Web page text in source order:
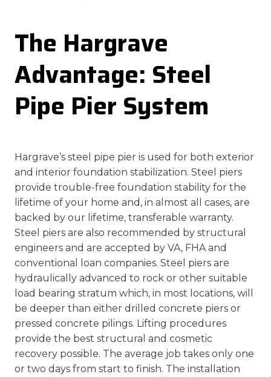
The Hargrave
Advantage: Steel
Pipe Pier System
Hargrave’s steel pipe pier is used for both exterior
and interior foundation stabilization. Steel piers
provide trouble-free foundation stability for the
lifetime of your home and, in almost all cases, are
backed by our lifetime, transferable warranty.
Steel piers are also recommended by structural
engineers and are accepted by VA, FHA and
conventional loan companies. Steel piers are
hydraulically advanced to rock or other suitable
load bearing stratum which, in most locations, will
be deeper than either drilled concrete piers or
pressed concrete pilings. Lifting procedures
provide the best structural and cosmetic
recovery possible. The average job takes only one
or two days from start to finish. The installation